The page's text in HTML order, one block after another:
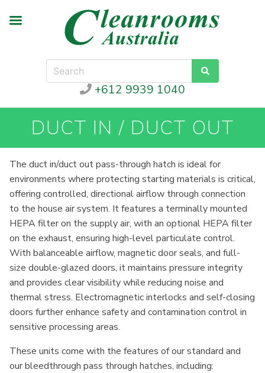
+612 9939 1040
DUCT IN / DUCT OUT
The duct in/duct out pass-through hatch is ideal for
environments where protecting starting materials is critical,
offering controlled, directional airflow through connection
to the house air system. It features a terminally mounted
HEPA filter on the supply air, with an optional HEPA filter
on the exhaust, ensuring high-level particulate control.
With balanceable airflow, magnetic door seals, and full-
size double-glazed doors, it maintains pressure integrity
and provides clear visibility while reducing noise and
thermal stress. Electromagnetic interlocks and self-closing
doors further enhance safety and contamination control in
sensitive processing areas.
These units come with the features of our standard and
our bleedthrough pass through hatches, including: